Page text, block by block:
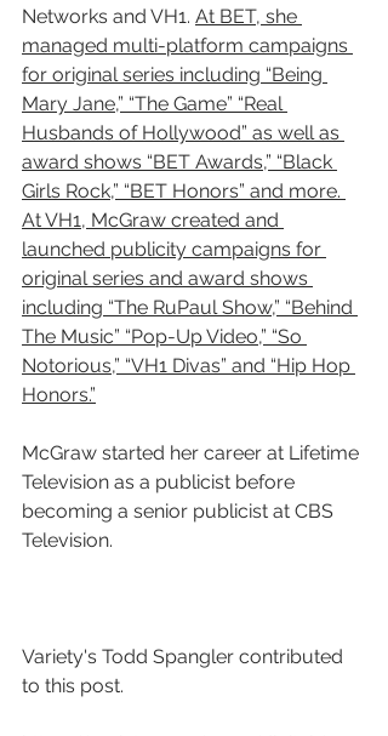
Networks and VH1. At BET, she
managed multi-platform campaigns
for original series including “Being
Mary Jane,” “The Game” “Real
Husbands of Hollywood” as well as
award shows “BET Awards,” “Black
Girls Rock,” “BET Honors” and more.
At VH1, McGraw created and
launched publicity campaigns for
original series and award shows
including “The RuPaul Show,” “Behind
The Music” “Pop-Up Video,” “So
Notorious,” “VH1 Divas” and “Hip Hop
Honors.”
McGraw started her career at Lifetime
Television as a publicist before
becoming a senior publicist at CBS
Television.
Variety's Todd Spangler contributed
to this post.